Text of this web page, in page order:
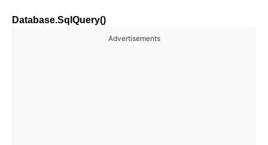
Database.SqlQuery()
Advertisements